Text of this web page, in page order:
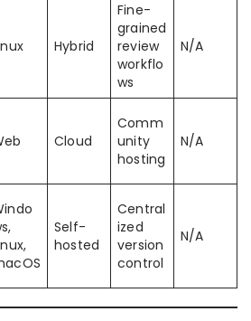
Hybrid
Fine-
grained
review
workflo
ws
N/A
Cloud
Comm
unity
hosting
N/A
Self-
hosted
Central
ized
version
control
N/A